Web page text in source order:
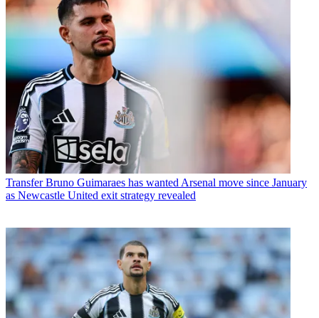
Transfer Bruno Guimaraes has wanted Arsenal move since January
as Newcastle United exit strategy revealed